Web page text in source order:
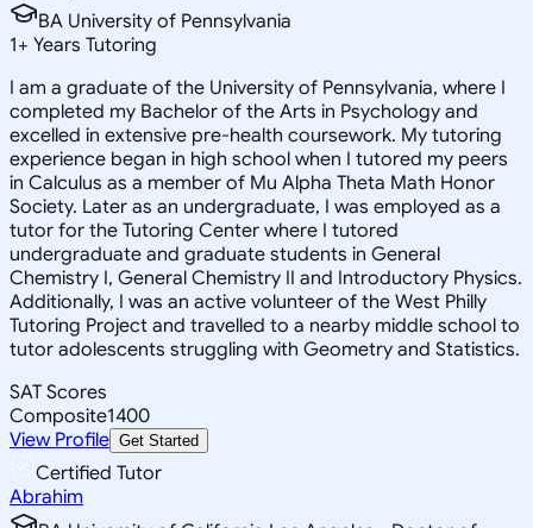
BA University of Pennsylvania
1+ Years Tutoring
I am a graduate of the University of Pennsylvania, where I
completed my Bachelor of the Arts in Psychology and
excelled in extensive pre-health coursework. My tutoring
experience began in high school when I tutored my peers
in Calculus as a member of Mu Alpha Theta Math Honor
Society. Later as an undergraduate, I was employed as a
tutor for the Tutoring Center where I tutored
undergraduate and graduate students in General
Chemistry I, General Chemistry II and Introductory Physics.
Additionally, I was an active volunteer of the West Philly
Tutoring Project and travelled to a nearby middle school to
tutor adolescents struggling with Geometry and Statistics.
SAT Scores
Composite1400
View Profile Get Started
Certified Tutor
Abrahim